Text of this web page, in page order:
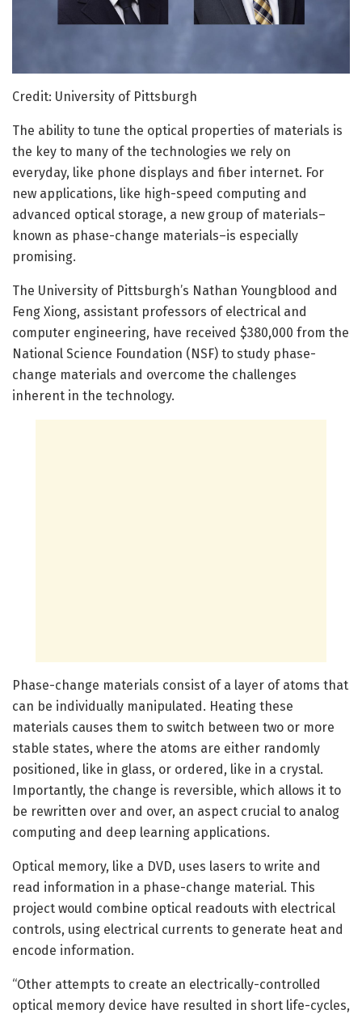
Credit: University of Pittsburgh
The ability to tune the optical properties of materials is
the key to many of the technologies we rely on
everyday, like phone displays and fiber internet. For
new applications, like high-speed computing and
advanced optical storage, a new group of materials–
known as phase-change materials–is especially
promising.
The University of Pittsburgh’s Nathan Youngblood and
Feng Xiong, assistant professors of electrical and
computer engineering, have received $380,000 from the
National Science Foundation (NSF) to study phase-
change materials and overcome the challenges
inherent in the technology.
Phase-change materials consist of a layer of atoms that
can be individually manipulated. Heating these
materials causes them to switch between two or more
stable states, where the atoms are either randomly
positioned, like in glass, or ordered, like in a crystal.
Importantly, the change is reversible, which allows it to
be rewritten over and over, an aspect crucial to analog
computing and deep learning applications.
Optical memory, like a DVD, uses lasers to write and
read information in a phase-change material. This
project would combine optical readouts with electrical
controls, using electrical currents to generate heat and
encode information.
“Other attempts to create an electrically-controlled
optical memory device have resulted in short life-cycles,